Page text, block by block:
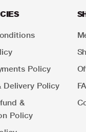
Policy
Delivery Policy
&
Policy